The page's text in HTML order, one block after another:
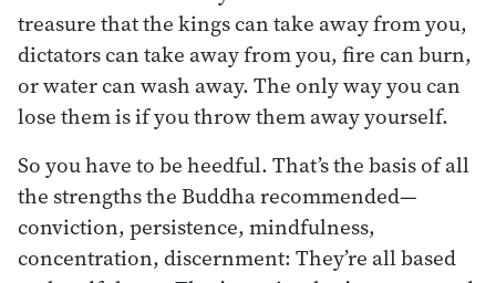
treasure that the kings can take away from you,
dictators can take away from you, fire can burn,
or water can wash away. The only way you can
lose them is if you throw them away yourself.
So you have to be heedful. That’s the basis of all
the strengths the Buddha recommended—
conviction, persistence, mindfulness,
concentration, discernment: They’re all based